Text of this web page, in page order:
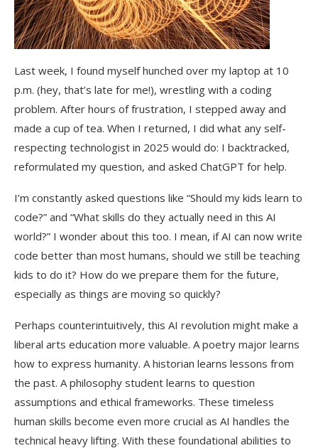
Last week, I found myself hunched over my laptop at 10
p.m. (hey, that’s late for me!), wrestling with a coding
problem. After hours of frustration, I stepped away and
made a cup of tea. When I returned, I did what any self-
respecting technologist in 2025 would do: I backtracked,
reformulated my question, and asked ChatGPT for help.
I’m constantly asked questions like “Should my kids learn to
code?” and “What skills do they actually need in this AI
world?” I wonder about this too. I mean, if AI can now write
code better than most humans, should we still be teaching
kids to do it? How do we prepare them for the future,
especially as things are moving so quickly?
Perhaps counterintuitively, this AI revolution might make a
liberal arts education more valuable. A poetry major learns
how to express humanity. A historian learns lessons from
the past. A philosophy student learns to question
assumptions and ethical frameworks. These timeless
human skills become even more crucial as AI handles the
technical heavy lifting. With these foundational abilities to